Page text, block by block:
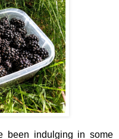
been indulging in some